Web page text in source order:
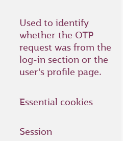
Used to identify
whether the OTP
request was from the
log-in section or the
user's profile page.
Essential cookies
Session